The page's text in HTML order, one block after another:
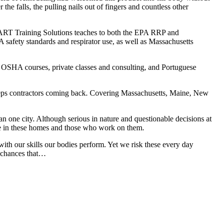
the falls, the pulling nails out of fingers and countless other
Training Solutions teaches to both the EPA RRP and
standards and respirator use, as well as Massachusetts
courses, private classes and consulting, and Portuguese
contractors coming back. Covering Massachusetts, Maine, New
one city. Although serious in nature and questionable decisions at
these homes and those who work on them.
our skills our bodies perform. Yet we risk these every day
that…